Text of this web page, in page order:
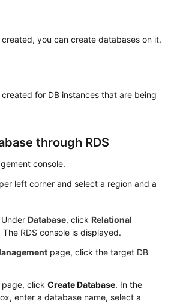
you can create databases on it.
for DB instances that are being
through RDS
console.
left corner and select a region and a
Under Database, click Relational
The RDS console is displayed.
page, click the target DB
page, click Create Database. In the
enter a database name, select a